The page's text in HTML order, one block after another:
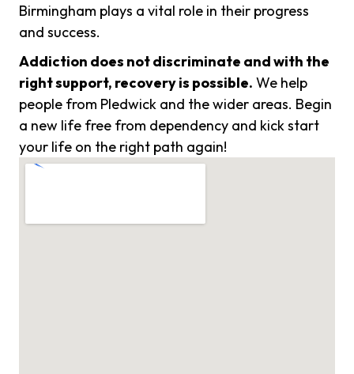
Birmingham plays a vital role in their progress
and success.
Addiction does not discriminate and with the
right support, recovery is possible. We help
people from Pledwick and the wider areas. Begin
a new life free from dependency and kick start
your life on the right path again!